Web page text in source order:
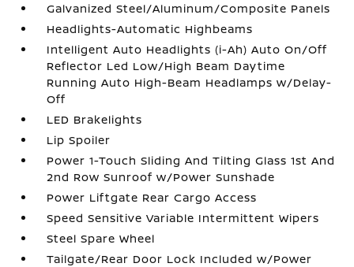
Galvanized Steel/Aluminum/Composite Panels
Headlights-Automatic Highbeams
Intelligent Auto Headlights (i-Ah) Auto On/Off
Reflector Led Low/High Beam Daytime
Running Auto High-Beam Headlamps w/Delay-
Off
LED Brakelights
Lip Spoiler
Power 1-Touch Sliding And Tilting Glass 1st And
2nd Row Sunroof w/Power Sunshade
Power Liftgate Rear Cargo Access
Speed Sensitive Variable Intermittent Wipers
Steel Spare Wheel
Tailgate/Rear Door Lock Included w/Power